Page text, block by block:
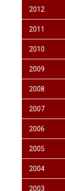
2012
2011
2010
2009
2008
2007
2006
2005
2004
2003